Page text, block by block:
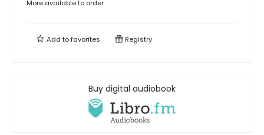
More available to order
Add tofavorites Registry
Buy digital audiobook